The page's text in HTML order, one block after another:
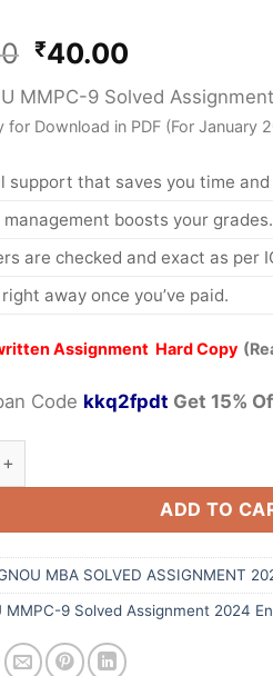
₹40.00
MMPC-9 Solved
for Download in PDF (For January
support that saves you time
management boosts your grades.
are checked and exact as per
away once you’ve paid.
Assignment Hard Copy
Code kkq2fpdt Get 15%
ADD TO
MBA SOLVED ASSIGNMENT
MMPC-9 Solved Assignment 2024